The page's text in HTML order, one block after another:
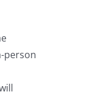
person